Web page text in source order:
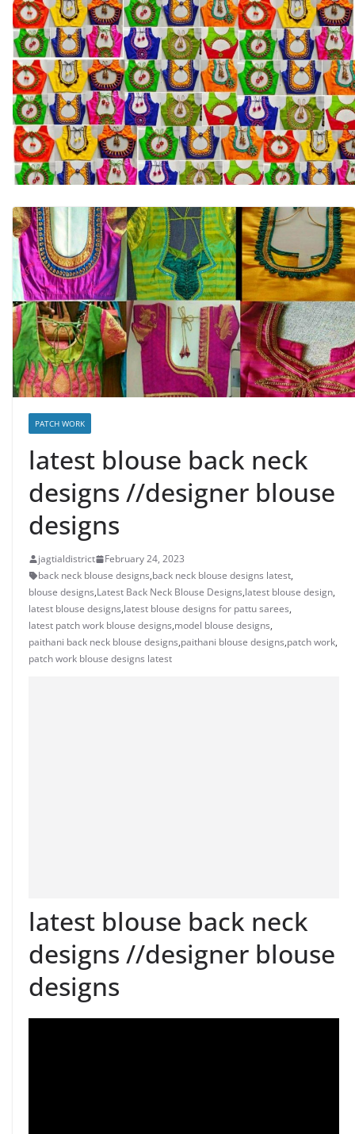
PATCH WORK
latest blouse back neck
designs //designer blouse
designs
jagtialdistrict
February 24, 2023
back neck blouse designs,back neck blouse designs latest,
blouse designs,Latest Back Neck Blouse Designs,latest blouse design,
latest blouse designs,latest blouse designs for pattu sarees,
latest patch work blouse designs,model blouse designs,
paithani back neck blouse designs,paithani blouse designs,patch work,
patch work blouse designs latest
latest blouse back neck
designs //designer blouse
designs